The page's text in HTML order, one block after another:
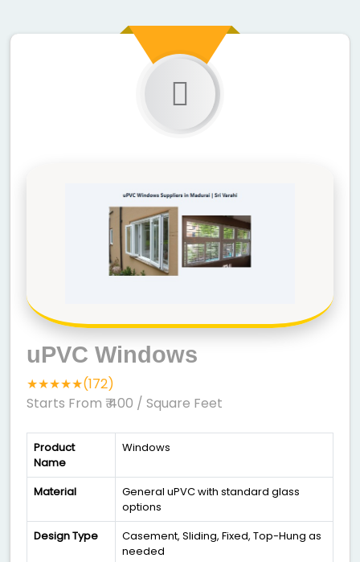
uPVC Windows
★★★★★(172)
Starts From ₹ 400 / Square Feet
Product
Name
Windows
Material
General uPVC with standard glass
options
Design Type
Casement, Sliding, Fixed, Top-Hung as
needed